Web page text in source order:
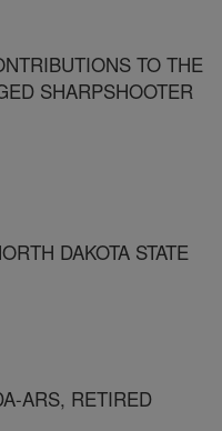
TO THE
SHARPSHOOTER
DAKOTA STATE
ARS, RETIRED